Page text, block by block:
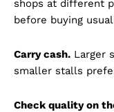
shops at different
before buying
Carry cash. Larger
smaller stalls
Check quality on